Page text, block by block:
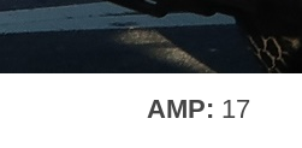
AMP: 17